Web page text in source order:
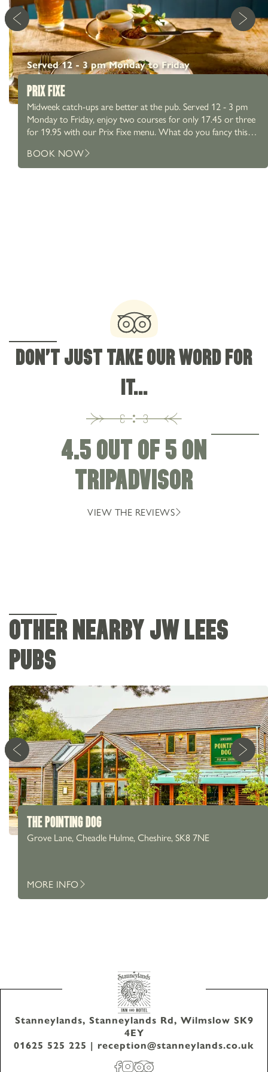
01625 525 225
Stanneylands, Stanneylands Rd, Wilmslow SK9 4EY
OFFERS & EVENTS
Served 12 - 3 pm Monday to Friday
PRIX FIXE
Midweek catch-ups are better at the pub. Served 12 - 3 pm
Monday to Friday, enjoy two courses for only 17.45 or three
for 19.95 with our Prix Fixe menu. What do you fancy this
Keralan cauliflower & red pepper curry? We’ve got something
for everyone. Whether it’s a catch up with friends or a
BOOK NOW
DON'T JUST TAKE OUR WORD FOR
IT...
4.5 OUT OF 5 ON
TRIPADVISOR
VIEW THE REVIEWS
OTHER NEARBY JW LEES
PUBS
THE POINTING DOG
Grove Lane, Cheadle Hulme, Cheshire, SK8 7NE
MORE INFO
Stanneylands, Stanneylands Rd, Wilmslow SK9
4EY
01625 525 225 | reception@stanneylands.co.uk